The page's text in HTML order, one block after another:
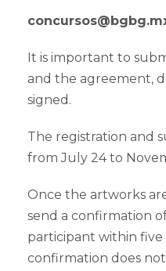
It is important to
and the agreement,
signed.
The registration and
from July 24 to
Once the artworks
send a confirmation
participant within five
confirmation does